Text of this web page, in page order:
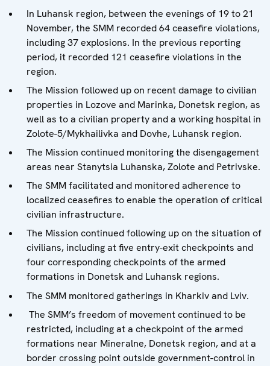
In Luhansk region, between the evenings of 19 to 21
November, the SMM recorded 64 ceasefire violations,
including 37 explosions. In the previous reporting
period, it recorded 121 ceasefire violations in the
region.
The Mission followed up on recent damage to civilian
properties in Lozove and Marinka, Donetsk region, as
well as to a civilian property and a working hospital in
Zolote-5/Mykhailivka and Dovhe, Luhansk region.
The Mission continued monitoring the disengagement
areas near Stanytsia Luhanska, Zolote and Petrivske.
The SMM facilitated and monitored adherence to
localized ceasefires to enable the operation of critical
civilian infrastructure.
The Mission continued following up on the situation of
civilians, including at five entry-exit checkpoints and
four corresponding checkpoints of the armed
formations in Donetsk and Luhansk regions.
The SMM monitored gatherings in Kharkiv and Lviv.
The SMM’s freedom of movement continued to be
restricted, including at a checkpoint of the armed
formations near Mineralne, Donetsk region, and at a
border crossing point outside government-control in